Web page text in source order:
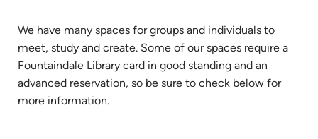
We have many spaces for groups and individuals to
meet, study and create. Some of our spaces require a
Fountaindale Library card in good standing and an
advanced reservation, so be sure to check below for
more information.